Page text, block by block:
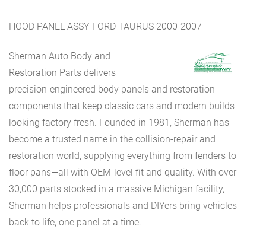
HOOD PANEL ASSY FORD TAURUS 2000-2007
Sherman Auto Body and
Restoration Parts delivers
precision-engineered body panels and restoration
components that keep classic cars and modern builds
looking factory fresh. Founded in 1981, Sherman has
become a trusted name in the collision-repair and
restoration world, supplying everything from fenders to
floor pans—all with OEM-level fit and quality. With over
30,000 parts stocked in a massive Michigan facility,
Sherman helps professionals and DIYers bring vehicles
back to life, one panel at a time.